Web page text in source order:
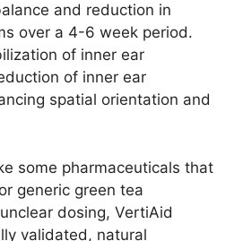
and reduction in
over a 4-6 week period.
of inner ear
of inner ear
spatial orientation and
some pharmaceuticals that
generic green tea
dosing, VertiAid
validated, natural